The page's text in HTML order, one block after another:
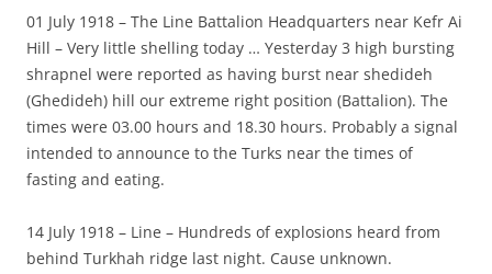
01 July 1918 – The Line Battalion Headquarters near Kefr Ai
Hill – Very little shelling today … Yesterday 3 high bursting
shrapnel were reported as having burst near shedideh
(Ghedideh) hill our extreme right position (Battalion). The
times were 03.00 hours and 18.30 hours. Probably a signal
intended to announce to the Turks near the times of
fasting and eating.
14 July 1918 – Line – Hundreds of explosions heard from
behind Turkhah ridge last night. Cause unknown.